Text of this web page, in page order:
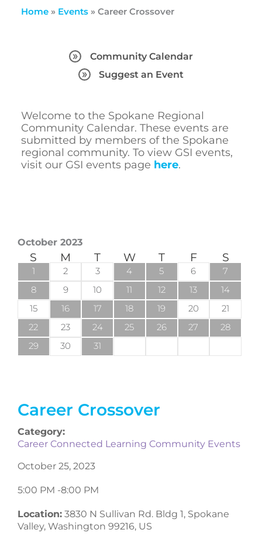
Home» Events» Career Crossover
Community Calendar
Suggest an Event
Welcome to the Spokane Regional
Community Calendar. These events are
submitted by members of the Spokane
regional community. To view GSI events,
visit our GSI events page here.
Career Crossover
Category:
Career Connected Learning Community Events
October 25, 2023
5:00 PM -8:00 PM
Location: 3830 N Sullivan Rd. Bldg 1, Spokane
Valley, Washington 99216, US
October 2023
S M T W T F S
1 2 3 4 5 6
7
8
9 10 11 12 13
14
15
16 17 18 19 20
21
22
23 24 25 26 27
28
29
30 31